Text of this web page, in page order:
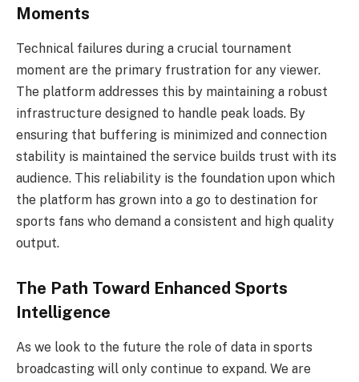
Moments
Technical failures during a crucial tournament
moment are the primary frustration for any viewer.
The platform addresses this by maintaining a robust
infrastructure designed to handle peak loads. By
ensuring that buffering is minimized and connection
stability is maintained the service builds trust with its
audience. This reliability is the foundation upon which
the platform has grown into a go to destination for
sports fans who demand a consistent and high quality
output.
The Path Toward Enhanced Sports
Intelligence
As we look to the future the role of data in sports
broadcasting will only continue to expand. We are